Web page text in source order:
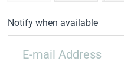
Notify when available